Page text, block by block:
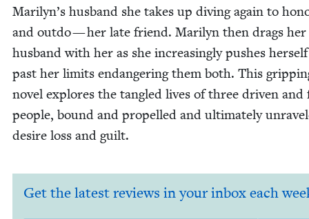
Marilyn’s hus­band she takes up div­ing again to
and out­do — her late friend. Mar­i­lyn then drags her
hus­band with her as she increas­ing­ly push­es
past her lim­its endan­ger­ing them both. This
nov­el explores the tan­gled lives of three dri­ven and
peo­ple, bound and pro­pelled and ulti­mate­ly
desire loss and guilt.
Get the latest reviews in your inbox each